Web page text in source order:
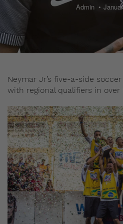
Admin
Neymar Jr’s five-a-side
with regional qualifiers in over